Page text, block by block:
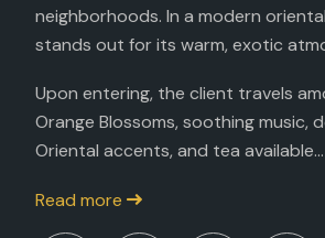
neighborhoods. In a modern
stands out for its warm, exotic
Upon entering, the client travels
Orange Blossoms, soothing music,
Oriental accents, and tea available...
Read more